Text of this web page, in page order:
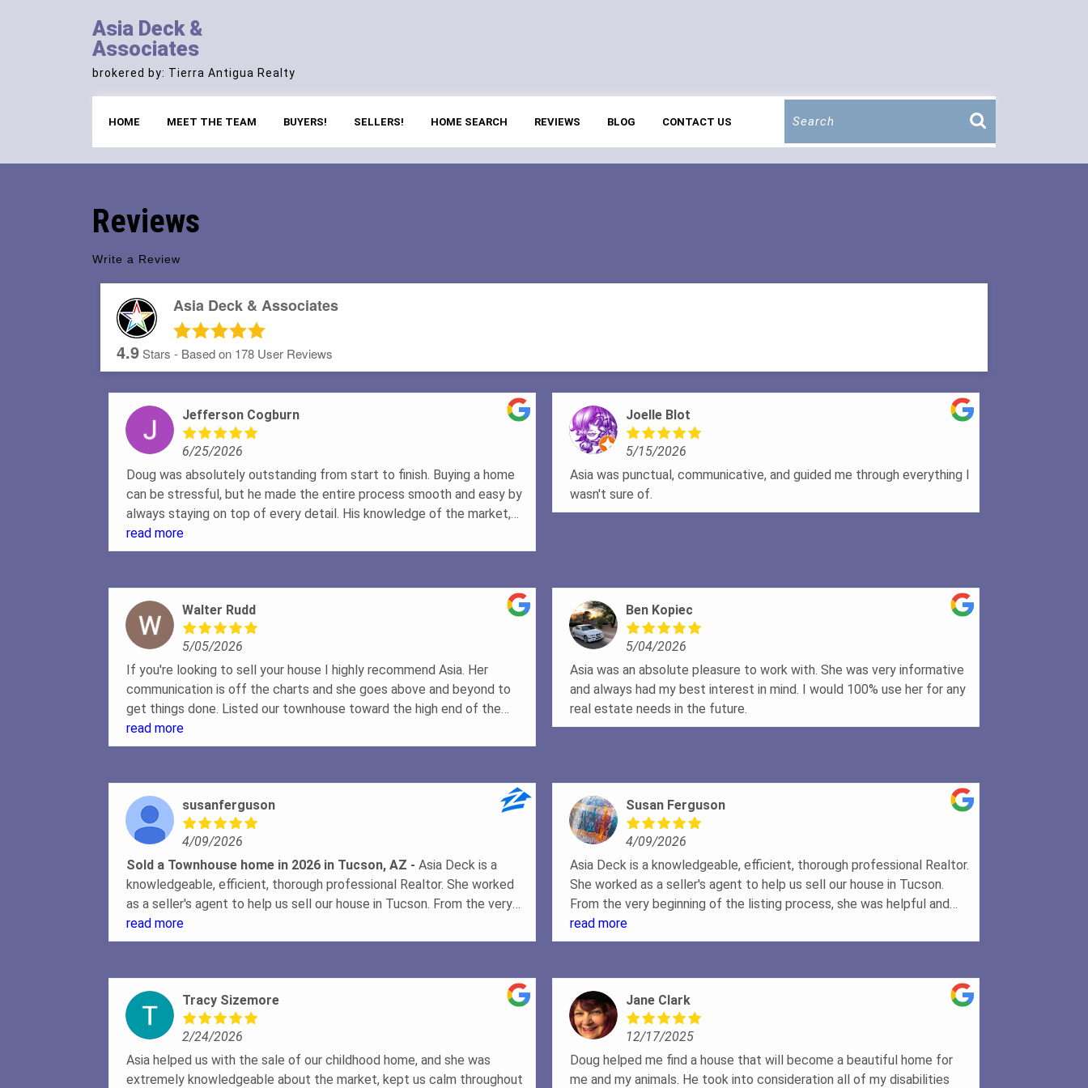
Asia Deck &
Associates
brokered by: Tierra Antigua Realty
HOME MEET THE TEAM BUYERS! SELLERS! HOME SEARCH REVIEWS BLOG CONTACT US
Search
Reviews
Write a Review
Asia Deck & Associates
4.9Stars - Based on 178 User Reviews
Jefferson Cogburn
6/25/2026
Doug was absolutely outstanding from start to finish. Buying a home
can be stressful, but he made the entire process smooth and easy by
always staying on top of every detail. His knowledge of the market,
professionalism, and communication were second to none. No matter
how many questions we had, he was always patient, honest, and
and felt confident in every decision. It truly felt like he was looking
out for our best interests every step of the way. Thanks to Doug, my
family is now in our dream home, and I couldn't be more grateful. If
you're looking for a realtor who genuinely cares, works incredibly hard,
and delivers exceptional results, I can't recommend Doug highly
enough. Five stars isn't enough!Jefferson & Vanessa
read more
Joelle Blot
5/15/2026
Asia was punctual, communicative, and guided me through everything I
wasn't sure of.
Walter Rudd
5/05/2026
If you're looking to sell your house I highly recommend Asia. Her
communication is off the charts and she goes above and beyond to
get things done. Listed our townhouse toward the high end of the
market and she got full price. Handled all the negotiations and kept us
in the loop throughout the entire process. A true Real Estate
read more
Ben Kopiec
5/04/2026
Asia was an absolute pleasure to work with. She was very informative
and always had my best interest in mind. I would 100% use her for any
real estate needs in the future.
susanferguson
4/09/2026
Sold a Townhouse home in 2026 in Tucson, AZ
Asia Deck is a
knowledgeable, efficient, thorough professional Realtor. She worked
as a seller's agent to help us sell our house in Tucson. From the very
beginning of the listing process, she was helpful and patient in
explaining the sales process and how to complete the paperwork
to do to prepare the house for photographs, and she worked with the
photographer to get top-notch photos that helped to interest
potential buyers. She made sure that tasks were completed on
schedule, which was wonderful. Once an offer was made by a
potential buyer, she explained the steps that would occur in order to
complete the sale. Her clarity and confidence were reassuring as the
read more
Susan Ferguson
4/09/2026
Asia Deck is a knowledgeable, efficient, thorough professional Realtor.
She worked as a seller's agent to help us sell our house in Tucson.
From the very beginning of the listing process, she was helpful and
patient in explaining the sales process and how to complete the
paperwork needed to create the listing. She explained what the
worked with the photographer to get top-notch photos that helped
to interest potential buyers. She made sure that tasks were
completed on schedule, which was wonderful. Once an offer was
made by a potential buyer, she explained the steps that would occur
in order to complete the sale. Her clarity and confidence were
reassuring as the sale process progressed. She made sure that lines
read more
Tracy Sizemore
2/24/2026
Asia helped us with the sale of our childhood home, and she was
extremely knowledgeable about the market, kept us calm throughout
Jane Clark
12/17/2025
Doug helped me find a house that will become a beautiful home for
me and my animals. He took into consideration all of my disabilities